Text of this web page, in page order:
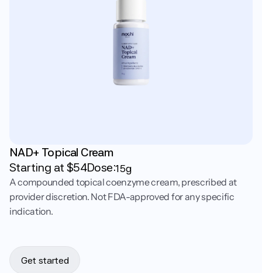
NAD+ Topical Cream
Starting at $54Dose:15g
A compounded topical coenzyme cream, prescribed at
provider discretion. Not FDA-approved for any specific
indication.
Get started